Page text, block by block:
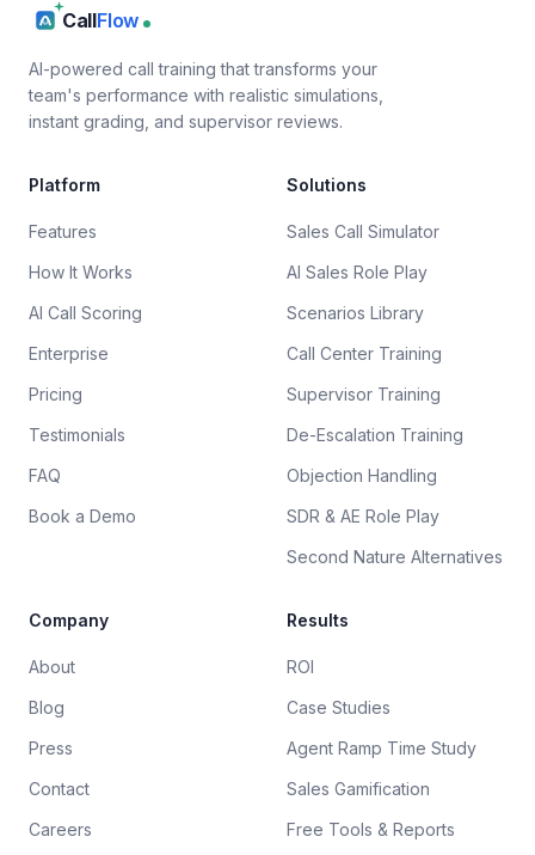
CallFlow
AI-powered call training that transforms your
team's performance with realistic simulations,
instant grading, and supervisor reviews.
Platform
Features
How It Works
AI Call Scoring
Enterprise
Pricing
Testimonials
FAQ
Book a Demo
Solutions
Sales Call Simulator
AI Sales Role Play
Scenarios Library
Call Center Training
Supervisor Training
De-Escalation Training
Objection Handling
SDR & AE Role Play
Second Nature Alternatives
Company
About
Blog
Press
Contact
Careers
Results
ROI
Case Studies
Agent Ramp Time Study
Sales Gamification
Free Tools & Reports